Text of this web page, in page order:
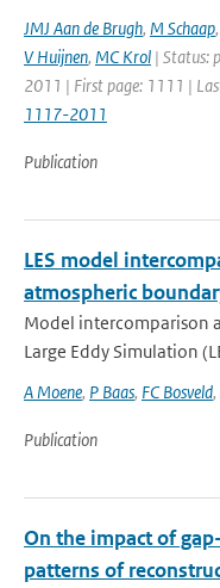
JMJ Aan de Brugh, M Schaap,
V Huijnen, MC Krol | Status:
2011 | First page: 1111 |
1117-2011
Publication
LES model
atmospheric
Model intercomparison
Large Eddy Simulation
A Moene, P Baas, FC Bosveld,
Publication
On the impact of
patterns of